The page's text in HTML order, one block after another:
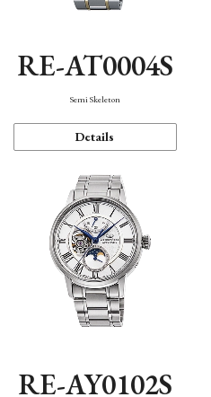
RE-AT0004S
Semi Skeleton
Details
RE-AY0102S